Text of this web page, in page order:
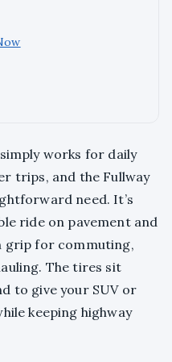
works for daily
trips, and the Fullway
need. It’s
ride on pavement and
grip for commuting,
The tires sit
to give your SUV or
keeping highway